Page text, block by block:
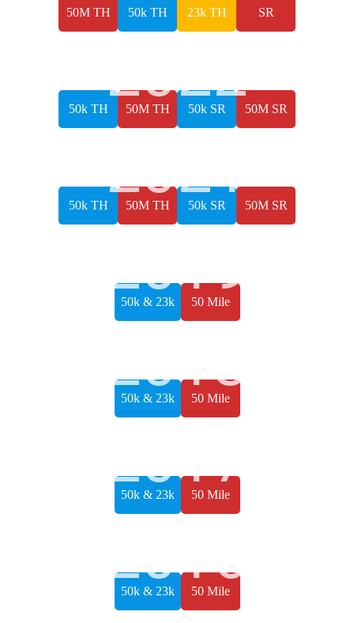
50M TH 50k TH 23k TH SR
2022
50k TH 50M TH 50k SR 50M SR
2021
50k TH 50M TH 50k SR 50M SR
2019
50k & 23k 50 Mile
2018
50k & 23k 50 Mile
2017
50k & 23k 50 Mile
2016
50k & 23k 50 Mile